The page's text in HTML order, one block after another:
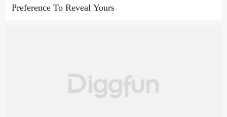
Preference To Reveal Yours